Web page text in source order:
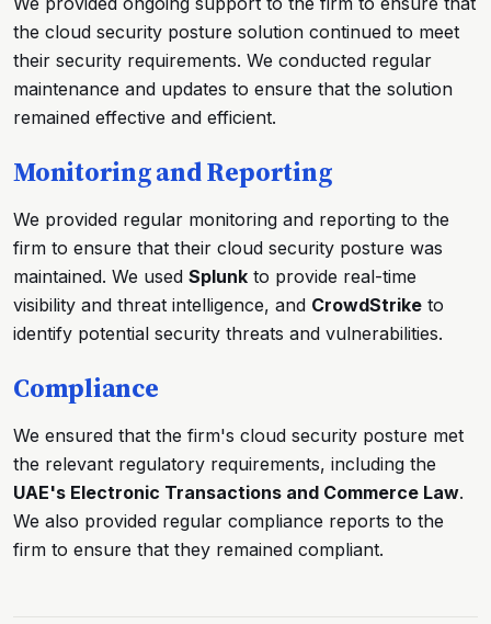
the cloud security posture solution continued to meet
their security requirements. We conducted regular
maintenance and updates to ensure that the solution
remained effective and efficient.
Monitoring and Reporting
We provided regular monitoring and reporting to the
firm to ensure that their cloud security posture was
maintained. We used Splunk to provide real-time
visibility and threat intelligence, and CrowdStrike to
identify potential security threats and vulnerabilities.
Compliance
We ensured that the firm's cloud security posture met
the relevant regulatory requirements, including the
UAE's Electronic Transactions and Commerce Law.
We also provided regular compliance reports to the
firm to ensure that they remained compliant.